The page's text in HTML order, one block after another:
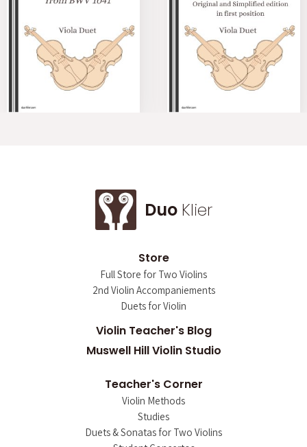
Duo Klier
Store
Full Store for Two Violins
2nd Violin Accompaniements
Duets for Violin
Violin Teacher's Blog
Muswell Hill Violin Studio
Teacher's Corner
Violin Methods
Studies
Duets & Sonatas for Two Violins